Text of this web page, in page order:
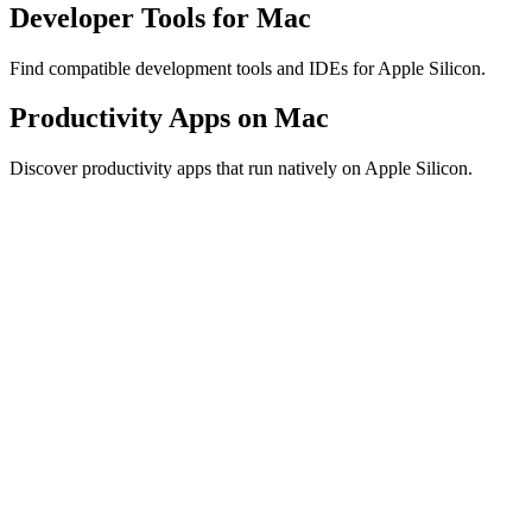
Developer Tools for Mac
Find compatible development tools and IDEs for Apple Silicon.
Productivity Apps on Mac
Discover productivity apps that run natively on Apple Silicon.